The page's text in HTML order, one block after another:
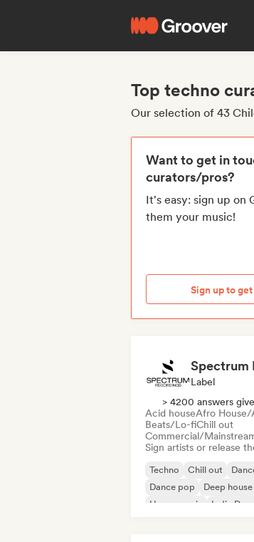
Top techno
Our selection of 43
Want to get in
curators/pros?
It's easy: sign up on
them your music!
Sign up to
Spectrum
Label
> 4200 answers
Acid houseAfro House/
Beats/Lo-fiChill out
Commercial/
Sign artists or release
Techno Chill out
Dance pop
Deep house
House music
Indie